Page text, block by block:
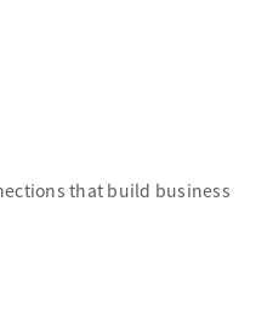
that build business